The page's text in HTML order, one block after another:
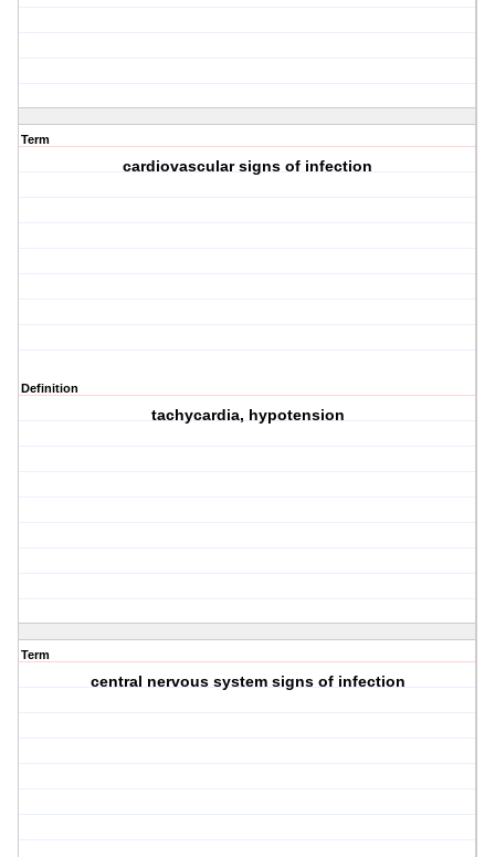
Term
cardiovascular signs of infection
Definition
tachycardia, hypotension
Term
central nervous system signs of infection